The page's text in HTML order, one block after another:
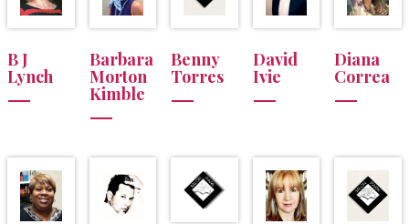
B J
Lynch
Barbara
Morton
Kimble
Benny
Torres
David
Ivie
Diana
Correa